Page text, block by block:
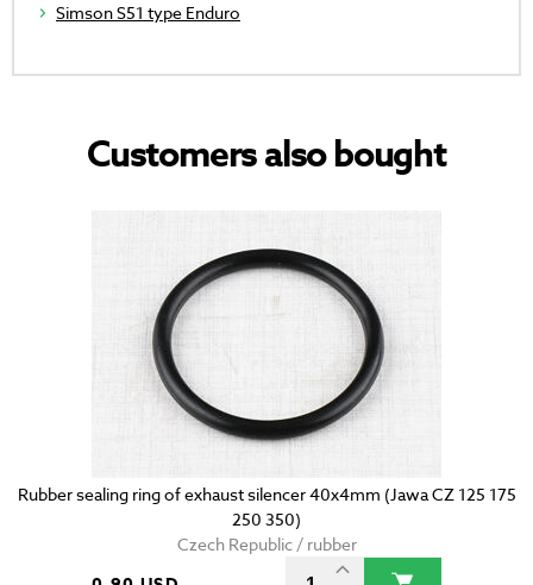
Simson S51 type Enduro
Customers also bought
Rubber sealing ring of exhaust silencer 40x4mm (Jawa CZ 125 175
250 350)
Czech Republic / rubber